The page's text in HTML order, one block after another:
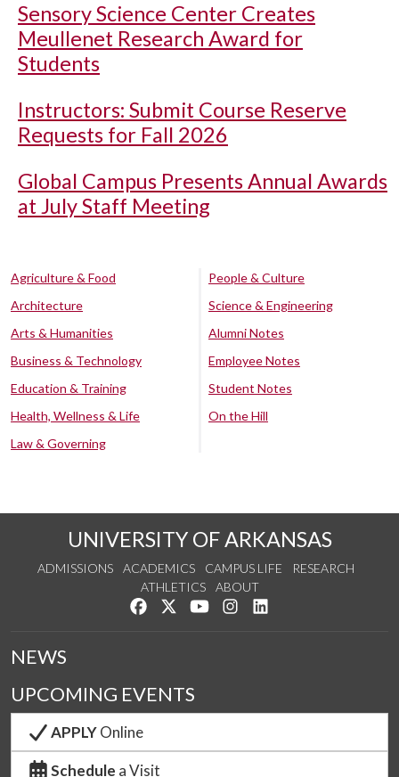
Sensory Science Center Creates
Meullenet Research Award for
Students
Instructors: Submit Course Reserve
Requests for Fall 2026
Global Campus Presents Annual Awards
at July Staff Meeting
Agriculture & Food
Architecture
Arts & Humanities
Business & Technology
Education & Training
Health, Wellness & Life
Law & Governing
People & Culture
Science & Engineering
Alumni Notes
Employee Notes
Student Notes
On the Hill
UNIVERSITY OF ARKANSAS
ADMISSIONS ACADEMICS CAMPUS LIFE
RESEARCH
ATHLETICS
ABOUT
Like us on Facebook
Follow us on Twitter
Watch us on YouTube
See us on Instagram
NEWS
UPCOMING EVENTS
APPLYOnline
Schedule a Visit